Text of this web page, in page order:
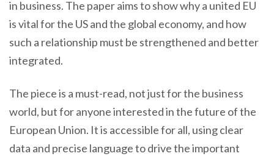
in business. The paper aims to show why a united EU
is vital for the US and the global economy, and how
such a relationship must be strengthened and better
integrated.
The piece is a must-read, not just for the business
world, but for anyone interested in the future of the
European Union. It is accessible for all, using clear
data and precise language to drive the important